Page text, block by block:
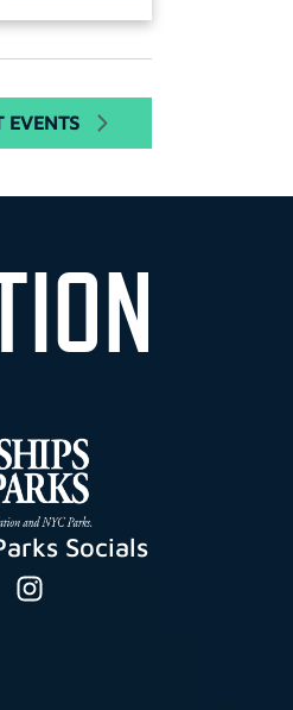
EVENTS
Socials